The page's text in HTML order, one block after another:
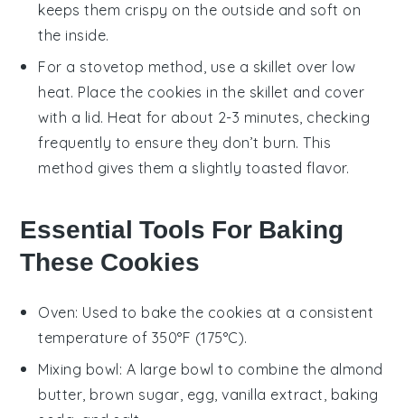
keeps them crispy on the outside and soft on
the inside.
For a stovetop method, use a skillet over low
heat. Place the cookies in the skillet and cover
with a lid. Heat for about 2-3 minutes, checking
frequently to ensure they don’t burn. This
method gives them a slightly toasted flavor.
Essential Tools For Baking
These Cookies
Oven: Used to bake the cookies at a consistent
temperature of 350°F (175°C).
Mixing bowl: A large bowl to combine the almond
butter, brown sugar, egg, vanilla extract, baking